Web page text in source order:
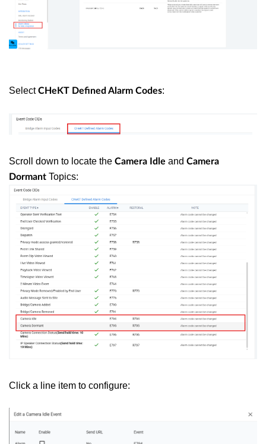
SelectCHeKT Defined Alarm Codes:
Scroll down to locate the Camera Idle and Camera
Dormant Topics:
Click a line item to configure: